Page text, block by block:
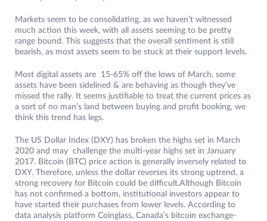
Markets seem to be consolidating, as we haven’t witnessed
much action this week, with all assets seeming to be pretty
range bound. This suggests that the overall sentiment is still
bearish, as most assets seem to be stuck at their support levels.
Most digital assets are 15-65% off the lows of March, some
assets have been sidelined & are behaving as though they’ve
missed the rally. It seems justifiable to treat the current prices as
a sort of no man’s land between buying and profit booking, we
think this trend has legs.
The US Dollar Index (DXY) has broken the highs set in March
2020 and may challenge the multi-year highs set in January
2017. Bitcoin (BTC) price action is generally inversely related to
DXY. Therefore, unless the dollar reverses its strong uptrend, a
strong recovery for Bitcoin could be difficult.Although Bitcoin
has not confirmed a bottom, institutional investors appear to
have started their purchases from lower levels. According to
data analysis platform Coinglass, Canada’s bitcoin exchange-